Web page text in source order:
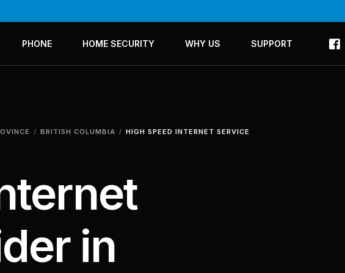
PHONE HOME SECURITY WHY US SUPPORT
BRITISH COLUMBIA
HIGH SPEED INTERNET SERVICE
in